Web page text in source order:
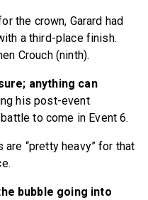
the crown, Garard had
a third-place finish.
Crouch (ninth).
anything can
his post-event
to come in Event 6.
“pretty heavy” for that
bubble going into